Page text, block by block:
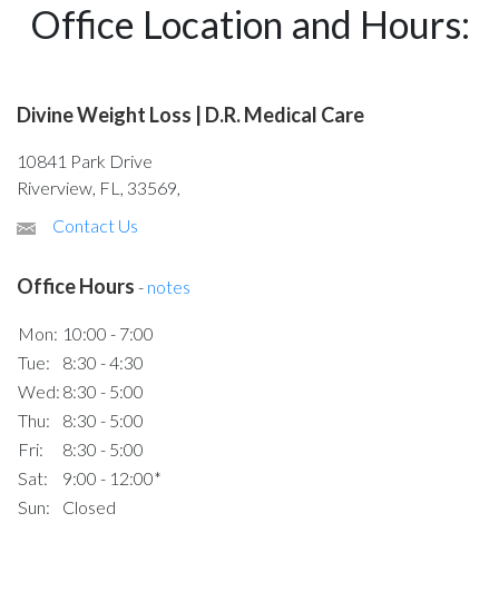
Office Location and Hours:
Divine Weight Loss | D.R. Medical Care
10841 Park Drive
Riverview, FL, 33569,
Contact Us
Office Hours - notes
Mon: 10:00 - 7:00
Tue:
8:30 - 4:30
Wed: 8:30 - 5:00
Thu:
8:30 - 5:00
Fri:
8:30 - 5:00
Sat:
9:00 - 12:00*
Sun:
Closed